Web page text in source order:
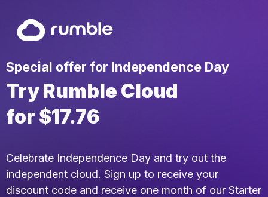
Special offer for Independence Day
Try Rumble Cloud
for $17.76
Celebrate Independence Day and try out the
independent cloud. Sign up to receive your
discount code and receive one month of our Starter